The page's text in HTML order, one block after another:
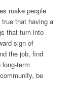
make people
that having a
that turn into
sign of
the job, find
term
be